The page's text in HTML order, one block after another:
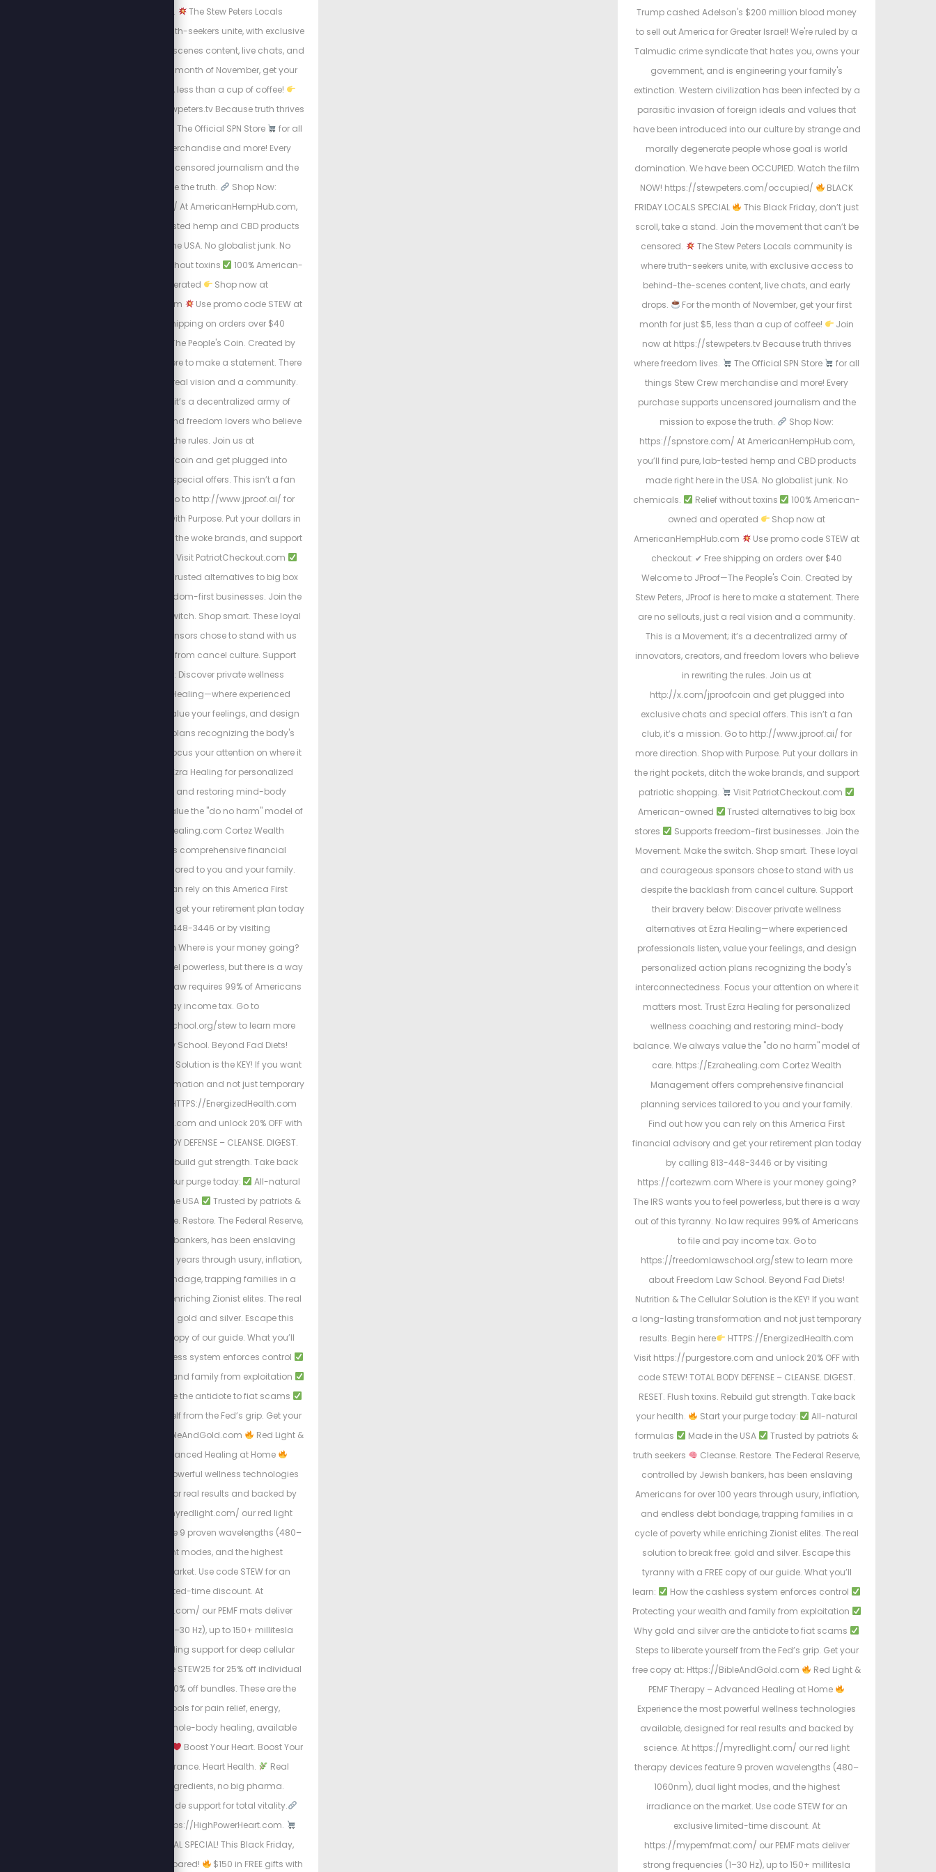
can’t be censored.
The Stew Peters Locals
community is where truth-seekers unite, with exclusive
access to behind-the-scenes content, live chats, and
For the month of November, get your
first month for just $5, less than a cup of coffee!
Join now at https://stewpeters.tv Because truth thrives
The Official SPN Store
for all
things Stew Crew merchandise and more! Every
purchase supports uncensored journalism and the
mission to expose the truth.
Shop Now:
https://spnstore.com/ At AmericanHempHub.com,
you’ll find pure, lab-tested hemp and CBD products
made right here in the USA. No globalist junk. No
Relief without toxins
100% American-
owned and operated
Shop now at
AmericanHempHub.com
Use promo code STEW at
checkout: ✔ Free shipping on orders over $40
Welcome to JProof—The People's Coin. Created by
Stew Peters, JProof is here to make a statement. There
are no sellouts, just a real vision and a community.
This is a Movement; it’s a decentralized army of
innovators, creators, and freedom lovers who believe
in rewriting the rules. Join us at
http://x.com/jproofcoin and get plugged into
exclusive chats and special offers. This isn’t a fan
club, it’s a mission. Go to http://www.jproof.ai/ for
more direction. Shop with Purpose. Put your dollars in
the right pockets, ditch the woke brands, and support
Visit PatriotCheckout.com
Trusted alternatives to big box
Supports freedom-first businesses. Join the
Movement. Make the switch. Shop smart. These loyal
and courageous sponsors chose to stand with us
despite the backlash from cancel culture. Support
their bravery below: Discover private wellness
alternatives at Ezra Healing—where experienced
professionals listen, value your feelings, and design
personalized action plans recognizing the body's
interconnectedness. Focus your attention on where it
matters most. Trust Ezra Healing for personalized
wellness coaching and restoring mind-body
balance. We always value the "do no harm" model of
care. https://Ezrahealing.com Cortez Wealth
Management offers comprehensive financial
planning services tailored to you and your family.
Find out how you can rely on this America First
financial advisory and get your retirement plan today
by calling 813-448-3446 or by visiting
https://cortezwm.com Where is your money going?
The IRS wants you to feel powerless, but there is a way
out of this tyranny. No law requires 99% of Americans
to file and pay income tax. Go to
https://freedomlawschool.org/stew to learn more
about Freedom Law School. Beyond Fad Diets!
Nutrition & The Cellular Solution is the KEY! If you want
a long-lasting transformation and not just temporary
HTTPS://EnergizedHealth.com
Visit https://purgestore.com and unlock 20% OFF with
code STEW! TOTAL BODY DEFENSE – CLEANSE. DIGEST.
RESET. Flush toxins. Rebuild gut strength. Take back
Start your purge today:
All-natural
Made in the USA
Trusted by patriots &
Cleanse. Restore. The Federal Reserve,
controlled by Jewish bankers, has been enslaving
Americans for over 100 years through usury, inflation,
and endless debt bondage, trapping families in a
cycle of poverty while enriching Zionist elites. The real
solution to break free: gold and silver. Escape this
tyranny with a FREE copy of our guide. What you’ll
How the cashless system enforces control
Protecting your wealth and family from exploitation
Why gold and silver are the antidote to fiat scams
Steps to liberate yourself from the Fed’s grip. Get your
free copy at: Https://BibleAndGold.com
Red Light &
PEMF Therapy – Advanced Healing at Home
Experience the most powerful wellness technologies
available, designed for real results and backed by
science. At https://myredlight.com/ our red light
therapy devices feature 9 proven wavelengths (480–
1060nm), dual light modes, and the highest
irradiance on the market. Use code STEW for an
exclusive limited-time discount. At
https://mypemfmat.com/ our PEMF mats deliver
strong frequencies (1–30 Hz), up to 150+ millitesla
intensity, and grounding support for deep cellular
regeneration. Use code STEW25 for 25% off individual
mats, or STEW30 for 30% off bundles. These are the
highest-quality tools for pain relief, energy,
inflammation, and whole-body healing, available
Boost Your Heart. Boost Your
Energy. Endurance. Heart Health.
Real
science, natural ingredients, no big pharma.
Circulation + nitric oxide support for total vitality.
Take Charge visit: https://HighPowerHeart.com.
BLACK FRIDAY SURVIVAL SPECIAL! This Black Friday,
don’t just shop, get prepared!
$150 in FREE gifts with
Trump cashed Adelson's $200 million blood money
to sell out America for Greater Israel! We're ruled by a
Talmudic crime syndicate that hates you, owns your
government, and is engineering your family's
extinction. Western civilization has been infected by a
parasitic invasion of foreign ideals and values that
have been introduced into our culture by strange and
morally degenerate people whose goal is world
domination. We have been OCCUPIED. Watch the film
NOW! https://stewpeters.com/occupied/
BLACK
FRIDAY LOCALS SPECIAL
This Black Friday, don’t just
scroll, take a stand. Join the movement that can’t be
censored.
The Stew Peters Locals community is
where truth-seekers unite, with exclusive access to
behind-the-scenes content, live chats, and early
drops.
For the month of November, get your first
month for just $5, less than a cup of coffee!
Join
now at https://stewpeters.tv Because truth thrives
where freedom lives.
The Official SPN Store
for all
things Stew Crew merchandise and more! Every
purchase supports uncensored journalism and the
mission to expose the truth.
Shop Now:
https://spnstore.com/ At AmericanHempHub.com,
you’ll find pure, lab-tested hemp and CBD products
made right here in the USA. No globalist junk. No
chemicals.
Relief without toxins
100% American-
owned and operated
Shop now at
AmericanHempHub.com
Use promo code STEW at
checkout: ✔ Free shipping on orders over $40
Welcome to JProof—The People's Coin. Created by
Stew Peters, JProof is here to make a statement. There
are no sellouts, just a real vision and a community.
This is a Movement; it’s a decentralized army of
innovators, creators, and freedom lovers who believe
in rewriting the rules. Join us at
http://x.com/jproofcoin and get plugged into
exclusive chats and special offers. This isn’t a fan
club, it’s a mission. Go to http://www.jproof.ai/ for
more direction. Shop with Purpose. Put your dollars in
the right pockets, ditch the woke brands, and support
patriotic shopping.
Visit PatriotCheckout.com
American-owned
Trusted alternatives to big box
stores
Supports freedom-first businesses. Join the
Movement. Make the switch. Shop smart. These loyal
and courageous sponsors chose to stand with us
despite the backlash from cancel culture. Support
their bravery below: Discover private wellness
alternatives at Ezra Healing—where experienced
professionals listen, value your feelings, and design
personalized action plans recognizing the body's
interconnectedness. Focus your attention on where it
matters most. Trust Ezra Healing for personalized
wellness coaching and restoring mind-body
balance. We always value the "do no harm" model of
care. https://Ezrahealing.com Cortez Wealth
Management offers comprehensive financial
planning services tailored to you and your family.
Find out how you can rely on this America First
financial advisory and get your retirement plan today
by calling 813-448-3446 or by visiting
https://cortezwm.com Where is your money going?
The IRS wants you to feel powerless, but there is a way
out of this tyranny. No law requires 99% of Americans
to file and pay income tax. Go to
https://freedomlawschool.org/stew to learn more
about Freedom Law School. Beyond Fad Diets!
Nutrition & The Cellular Solution is the KEY! If you want
a long-lasting transformation and not just temporary
results. Begin here
HTTPS://EnergizedHealth.com
Visit https://purgestore.com and unlock 20% OFF with
code STEW! TOTAL BODY DEFENSE – CLEANSE. DIGEST.
RESET. Flush toxins. Rebuild gut strength. Take back
your health.
Start your purge today:
All-natural
formulas
Made in the USA
Trusted by patriots &
truth seekers
Cleanse. Restore. The Federal Reserve,
controlled by Jewish bankers, has been enslaving
Americans for over 100 years through usury, inflation,
and endless debt bondage, trapping families in a
cycle of poverty while enriching Zionist elites. The real
solution to break free: gold and silver. Escape this
tyranny with a FREE copy of our guide. What you’ll
learn:
How the cashless system enforces control
Protecting your wealth and family from exploitation
Why gold and silver are the antidote to fiat scams
Steps to liberate yourself from the Fed’s grip. Get your
free copy at: Https://BibleAndGold.com
Red Light &
PEMF Therapy – Advanced Healing at Home
Experience the most powerful wellness technologies
available, designed for real results and backed by
science. At https://myredlight.com/ our red light
therapy devices feature 9 proven wavelengths (480–
1060nm), dual light modes, and the highest
irradiance on the market. Use code STEW for an
exclusive limited-time discount. At
https://mypemfmat.com/ our PEMF mats deliver
strong frequencies (1–30 Hz), up to 150+ millitesla